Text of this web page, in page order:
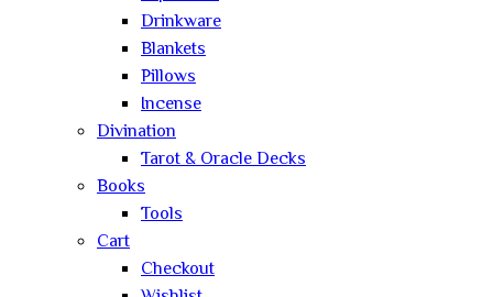
Drinkware
Blankets
Pillows
Incense
Divination
Tarot & Oracle Decks
Books
Tools
Cart
Checkout